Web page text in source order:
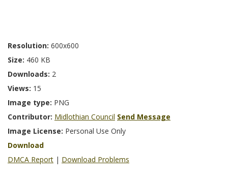
Resolution: 600x600
Size: 460 KB
Downloads: 2
Views: 15
Image type: PNG
Contributor: Midlothian Council Send Message
Image License: Personal Use Only
Download
DMCA Report | Download Problems